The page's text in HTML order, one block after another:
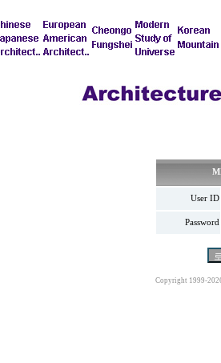
User ID
Password
Copyright 1999-